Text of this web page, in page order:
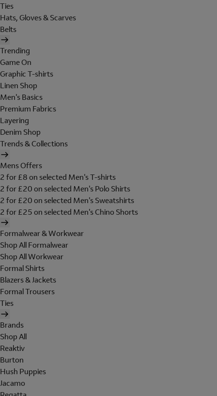
Ties
Hats, Gloves & Scarves
Belts
Trending
Game On
Graphic T-shirts
Linen Shop
Men's Basics
Premium Fabrics
Layering
Denim Shop
Trends & Collections
Mens Offers
2 for £8 on selected Men's T-shirts
2 for £20 on selected Men's Polo Shirts
2 for £20 on selected Men's Sweatshirts
2 for £25 on selected Men's Chino Shorts
Formalwear & Workwear
Shop All Formalwear
Shop All Workwear
Formal Shirts
Blazers & Jackets
Formal Trousers
Ties
Brands
Shop All
Reaktiv
Burton
Hush Puppies
Jacamo